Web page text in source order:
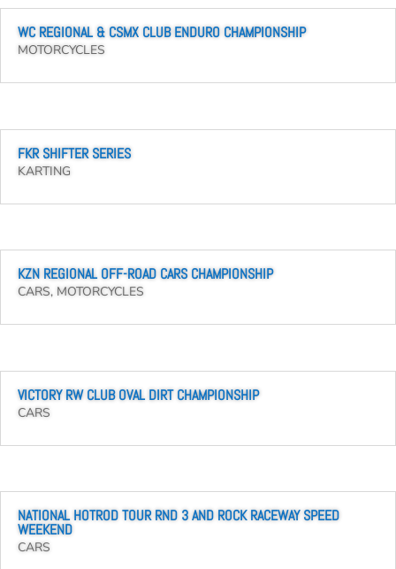
WC REGIONAL & CSMX CLUB ENDURO CHAMPIONSHIP
MOTORCYCLES
FKR SHIFTER SERIES
KARTING
KZN REGIONAL OFF-ROAD CARS CHAMPIONSHIP
CARS, MOTORCYCLES
VICTORY RW CLUB OVAL DIRT CHAMPIONSHIP
CARS
NATIONAL HOTROD TOUR RND 3 AND ROCK RACEWAY SPEED
WEEKEND
CARS